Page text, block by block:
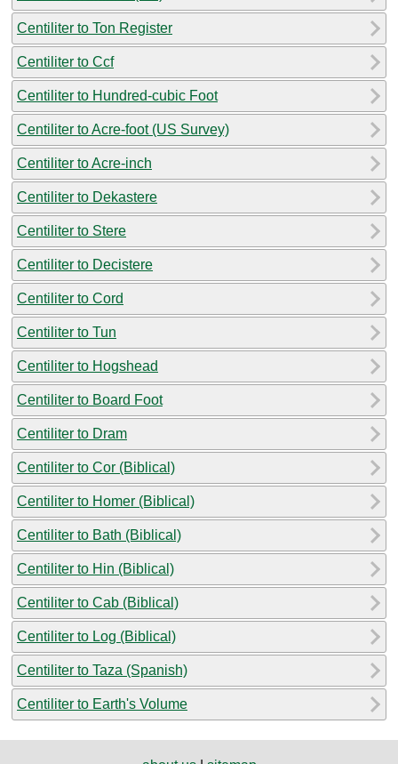
Centiliter to Ton Register
Centiliter to Ccf
Centiliter to Hundred-cubic Foot
Centiliter to Acre-foot (US Survey)
Centiliter to Acre-inch
Centiliter to Dekastere
Centiliter to Stere
Centiliter to Decistere
Centiliter to Cord
Centiliter to Tun
Centiliter to Hogshead
Centiliter to Board Foot
Centiliter to Dram
Centiliter to Cor (Biblical)
Centiliter to Homer (Biblical)
Centiliter to Bath (Biblical)
Centiliter to Hin (Biblical)
Centiliter to Cab (Biblical)
Centiliter to Log (Biblical)
Centiliter to Taza (Spanish)
Centiliter to Earth's Volume